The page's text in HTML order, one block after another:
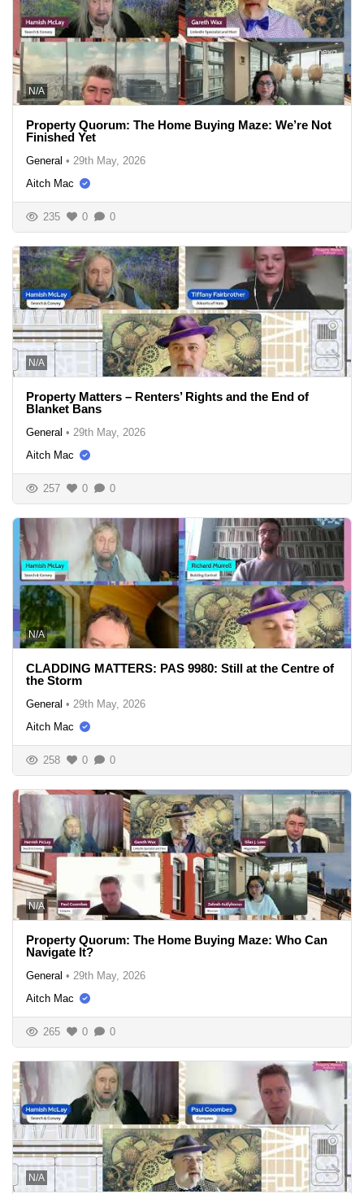
N/A
Property Quorum: The Home Buying Maze: We’re Not
Finished Yet
General • 29th May, 2026
Aitch Mac
235 0 0
N/A
Property Matters – Renters’ Rights and the End of
Blanket Bans
General • 29th May, 2026
Aitch Mac
257 0 0
N/A
CLADDING MATTERS: PAS 9980: Still at the Centre of
the Storm
General • 29th May, 2026
Aitch Mac
258 0 0
N/A
Property Quorum: The Home Buying Maze: Who Can
Navigate It?
General • 29th May, 2026
Aitch Mac
265 0 0
N/A